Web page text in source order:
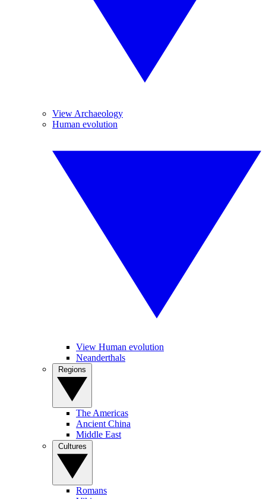
View Archaeology
Human evolution
View Human evolution
Neanderthals
The Americas
Ancient China
Middle East
Romans